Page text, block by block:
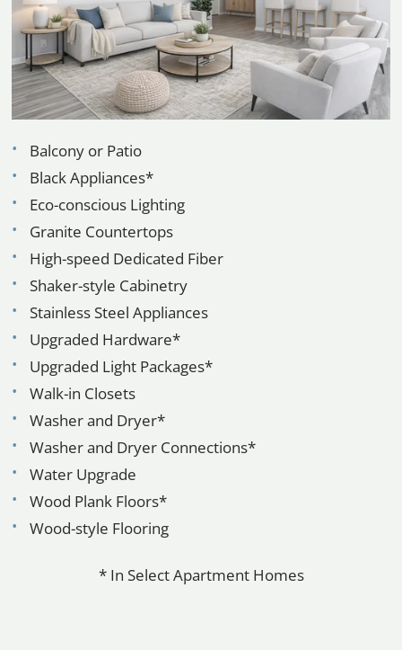
Balcony or Patio
Black Appliances*
Eco-conscious Lighting
Granite Countertops
High-speed Dedicated Fiber
Shaker-style Cabinetry
Stainless Steel Appliances
Upgraded Hardware*
Upgraded Light Packages*
Walk-in Closets
Washer and Dryer*
Washer and Dryer Connections*
Water Upgrade
Wood Plank Floors*
Wood-style Flooring
* In Select Apartment Homes